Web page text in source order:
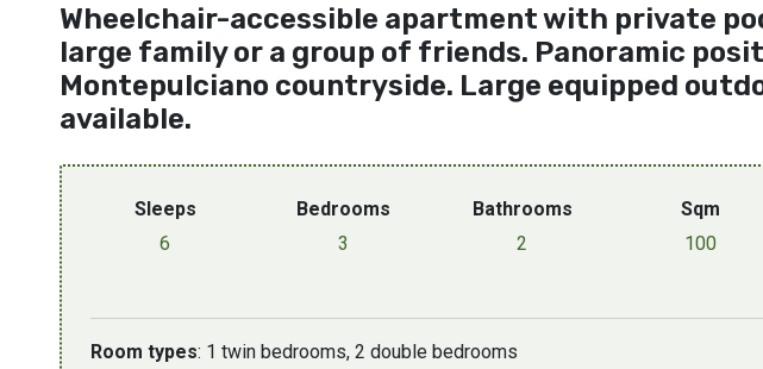
Wheelchair-accessible apartment with private
large family or a group of friends. Panoramic
Montepulciano countryside. Large equipped
available.
Sleeps
6
Bedrooms
3
Bathrooms
2
Sqm
100
Room types: 1 twin bedrooms, 2 double bedrooms